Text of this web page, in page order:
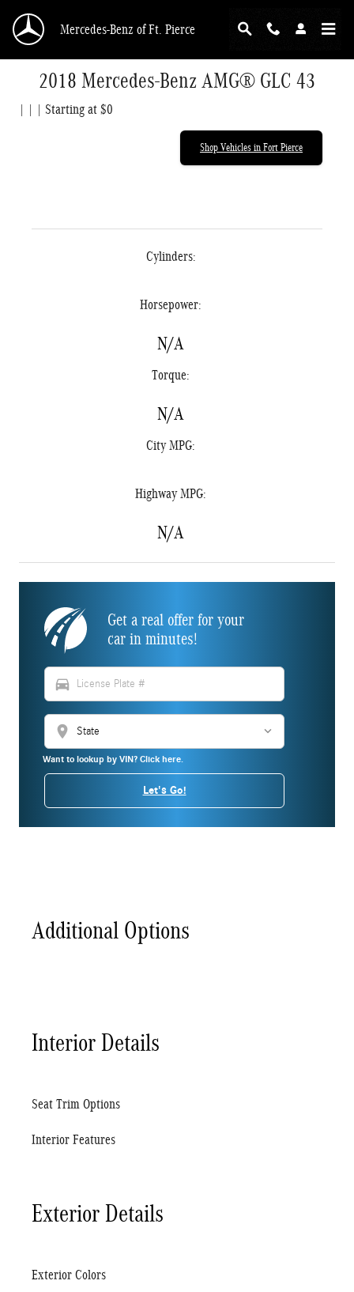
Mercedes-Benz of Ft. Pierce
2018 Mercedes-Benz AMG® GLC 43
| | | Starting at $0
Shop Vehicles in Fort Pierce
Cylinders:
Horsepower:
N/A
Torque:
N/A
City MPG:
Highway MPG:
N/A
Get a real offer for your
car in minutes!
directions_car
location_on
Want to lookup by VIN? Click here.
Let's Go!
Additional Options
Interior Details
Seat Trim Options
Interior Features
Exterior Details
Exterior Colors